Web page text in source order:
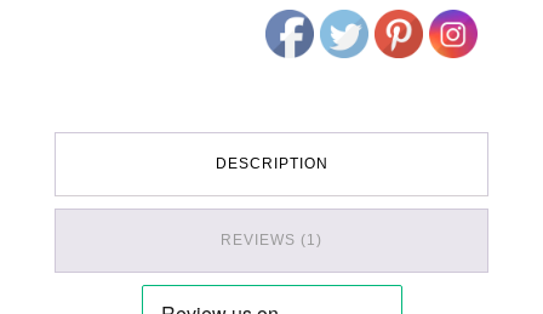
DESCRIPTION
REVIEWS (1)